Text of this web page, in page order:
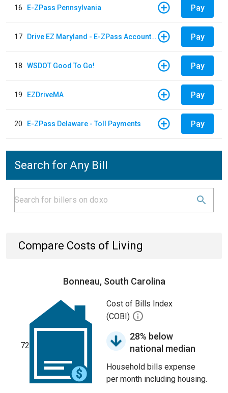
16 E-ZPass Pennsylvania Pay
17 Drive EZ Maryland - E-ZPass Account Replenishment Pay
18 WSDOT Good To Go! Pay
19 EZDriveMA Pay
20 E-ZPass Delaware - Toll Payments Pay
Search for Any Bill
Compare Costs of Living
Bonneau, South Carolina
72
Cost of Bills Index
(COBI)
28% below
national median
Household bills expense
per month including housing.